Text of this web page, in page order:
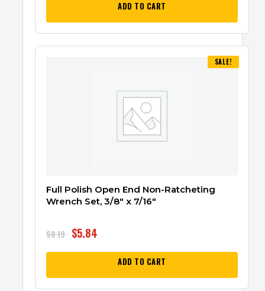
ADD TO CART
SALE!
Full Polish Open End Non-Ratcheting
Wrench Set, 3/8″ x 7/16″
$8.19 $5.84
ADD TO CART